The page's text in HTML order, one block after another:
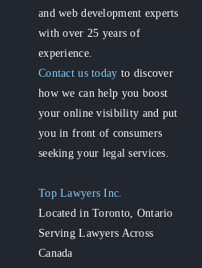
and web development experts
with over 25 years of
experience.
Contact us today to discover
how we can help you boost
your online visibility and put
you in front of consumers
seeking your legal services.
Top Lawyers Inc.
Located in Toronto, Ontario
Serving Lawyers Across
Canada